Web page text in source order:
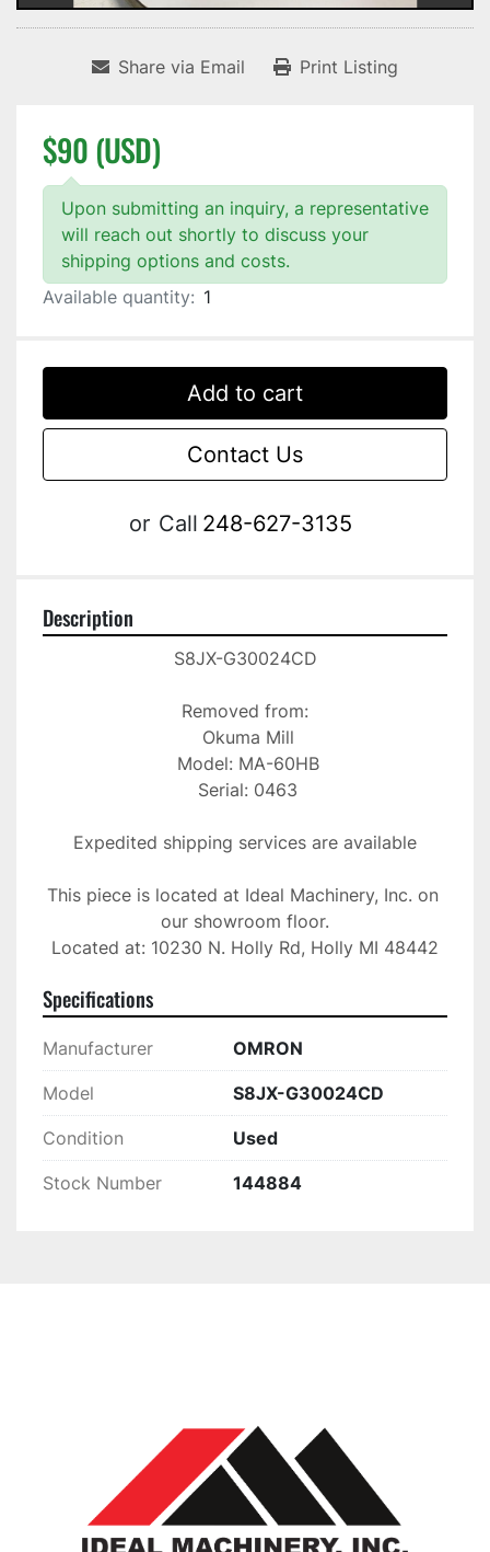
Share via Email Print Listing
$90 (USD)
Upon submitting an inquiry, a representative
will reach out shortly to discuss your
shipping options and costs.
Available quantity: 1
Add to cart
Contact Us
or Call 248-627-3135
Description
S8JX-G30024CD
Removed from:
Expedited shipping services are available
This piece is located at Ideal Machinery, Inc. on
our showroom floor.
Located at: 10230 N. Holly Rd, Holly MI 48442
Specifications
Manufacturer OMRON
Model S8JX-G30024CD
Condition Used
Stock Number 144884